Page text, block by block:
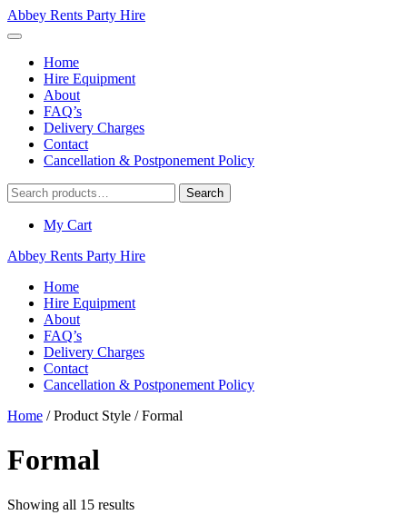
Abbey Rents Party Hire
Home
Hire Equipment
About
FAQ’s
Delivery Charges
Contact
Cancellation & Postponement Policy
Search
for:
Search
My Cart
Abbey Rents Party Hire
Home
Hire Equipment
About
FAQ’s
Delivery Charges
Contact
Cancellation & Postponement Policy
Home / Product Style / Formal
Formal
Showing all 15 results